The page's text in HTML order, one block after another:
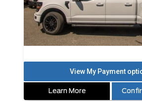
Learn More